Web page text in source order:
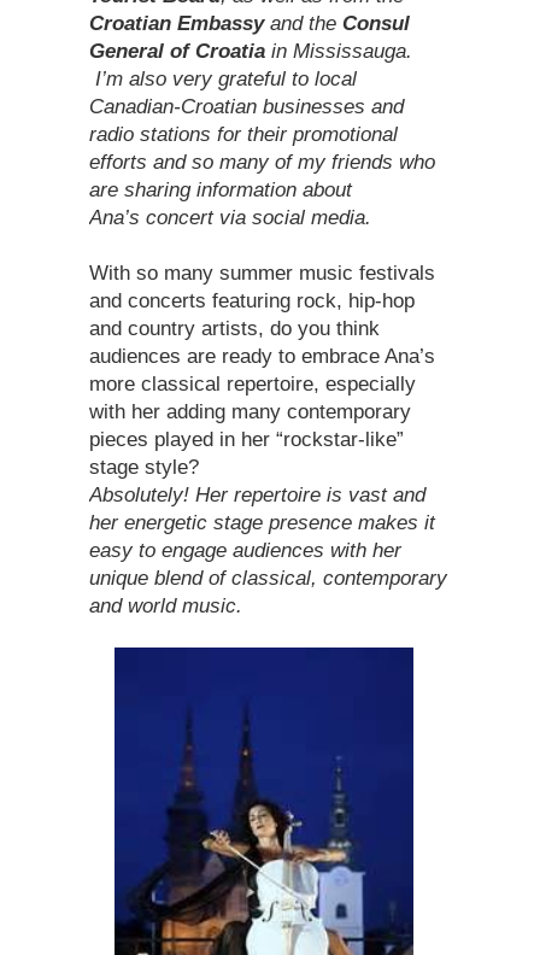
Croatian Embassyand the Consul
General of Croatia in Mississauga.
I’m also very grateful to local
Canadian-Croatian businesses and
radio stations for their promotional
efforts and so many of my friends who
are sharing information about
Ana’s concert via social media.
With so many summer music festivals
and concerts featuring rock, hip-hop
and country artists, do you think
audiences are ready to embrace Ana’s
more classical repertoire, especially
with her adding many contemporary
pieces played in her “rockstar-like”
stage style?
Absolutely! Her repertoire is vast and
her energetic stage presence makes it
easy to engage audiences with her
unique blend of classical, contemporary
and world music.